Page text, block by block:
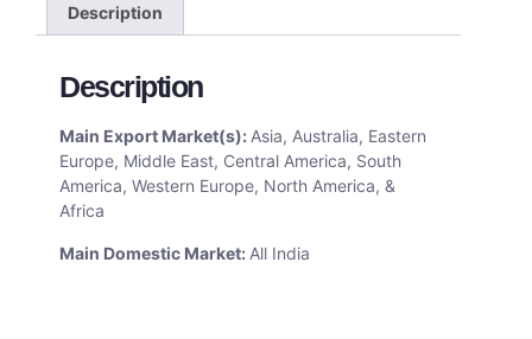
Description
Description
Main Export Market(s): Asia, Australia, Eastern
Europe, Middle East, Central America, South
America, Western Europe, North America, &
Africa
Main Domestic Market: All India